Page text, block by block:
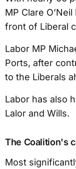
MP Clare
front of Liberal
Labor MP
Ports, after
to the Liberals
Labor has also
Lalor and Wills.
The Coalition's
Most